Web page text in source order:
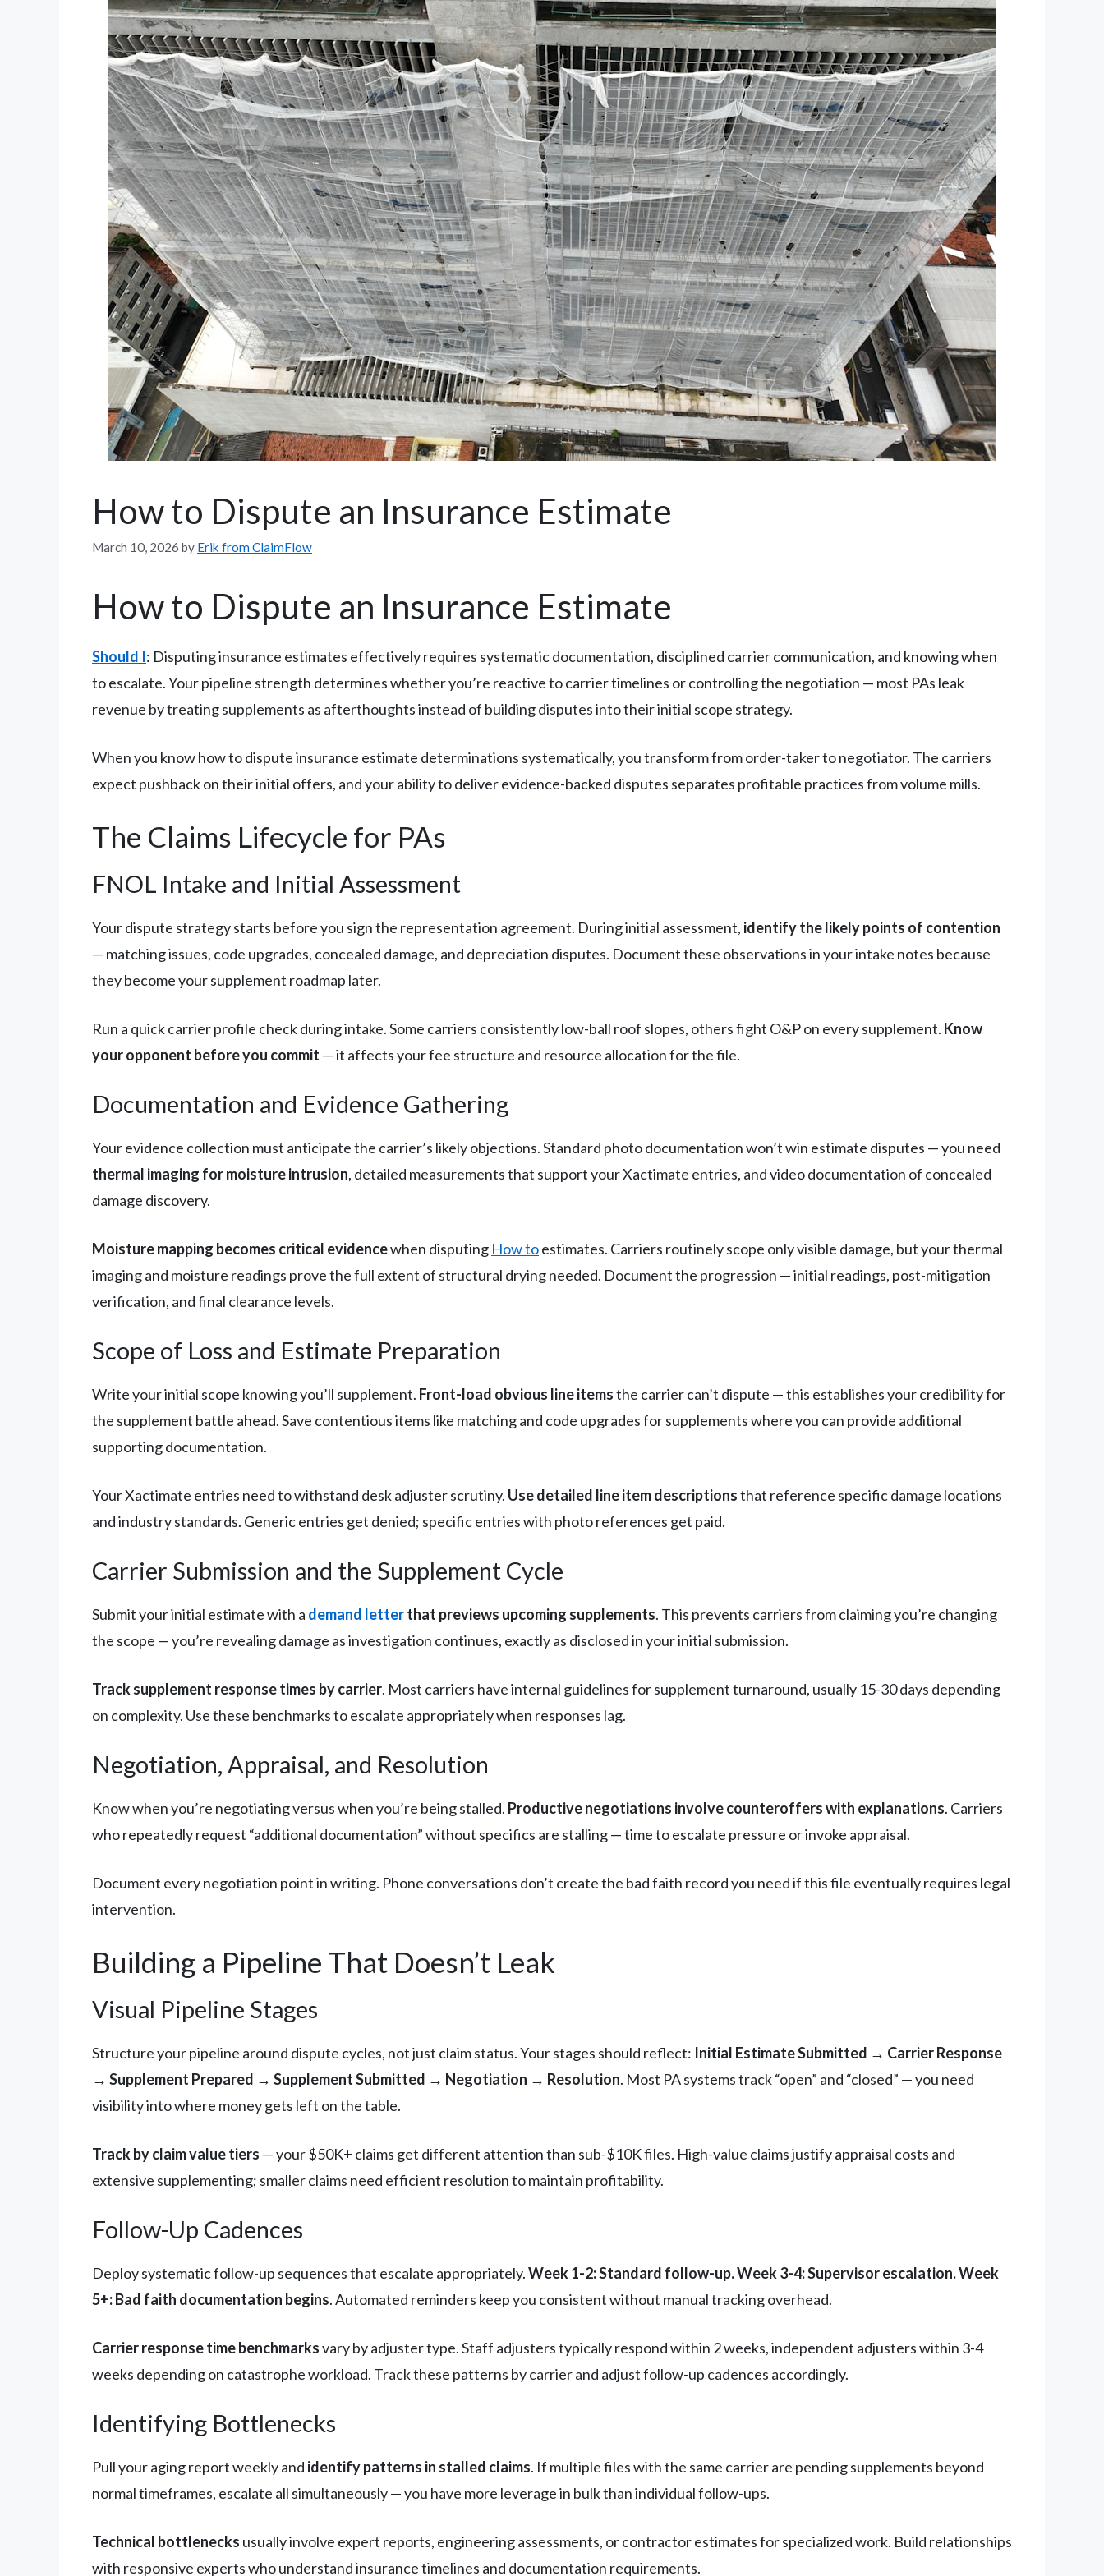
How to Dispute an Insurance Estimate
March 10, 2026 by Erik from ClaimFlow
How to Dispute an Insurance Estimate
Should I: Disputing insurance estimates effectively requires systematic documentation, disciplined carrier communication, and knowing when
to escalate. Your pipeline strength determines whether you’re reactive to carrier timelines or controlling the negotiation — most PAs leak
revenue by treating supplements as afterthoughts instead of building disputes into their initial scope strategy.
When you know how to dispute insurance estimate determinations systematically, you transform from order-taker to negotiator. The carriers
expect pushback on their initial offers, and your ability to deliver evidence-backed disputes separates profitable practices from volume mills.
The Claims Lifecycle for PAs
FNOL Intake and Initial Assessment
Your dispute strategy starts before you sign the representation agreement. During initial assessment, identify the likely points of contention
— matching issues, code upgrades, concealed damage, and depreciation disputes. Document these observations in your intake notes because
they become your supplement roadmap later.
Run a quick carrier profile check during intake. Some carriers consistently low-ball roof slopes, others fight O&P on every supplement. Know
your opponent before you commit — it affects your fee structure and resource allocation for the file.
Documentation and Evidence Gathering
Your evidence collection must anticipate the carrier’s likely objections. Standard photo documentation won’t win estimate disputes — you need
thermal imaging for moisture intrusion, detailed measurements that support your Xactimate entries, and video documentation of concealed
damage discovery.
Moisture mapping becomes critical evidencewhen disputing How toestimates. Carriers routinely scope only visible damage, but your thermal
imaging and moisture readings prove the full extent of structural drying needed. Document the progression — initial readings, post-mitigation
verification, and final clearance levels.
Scope of Loss and Estimate Preparation
Write your initial scope knowing you’ll supplement. Front-load obvious line itemsthe carrier can’t dispute — this establishes your credibility for
the supplement battle ahead. Save contentious items like matching and code upgrades for supplements where you can provide additional
supporting documentation.
Your Xactimate entries need to withstand desk adjuster scrutiny. Use detailed line item descriptionsthat reference specific damage locations
and industry standards. Generic entries get denied; specific entries with photo references get paid.
Carrier Submission and the Supplement Cycle
Submit your initial estimate with a demand letterthat previews upcoming supplements. This prevents carriers from claiming you’re changing
the scope — you’re revealing damage as investigation continues, exactly as disclosed in your initial submission.
Track supplement response times by carrier. Most carriers have internal guidelines for supplement turnaround, usually 15-30 days depending
on complexity. Use these benchmarks to escalate appropriately when responses lag.
Negotiation, Appraisal, and Resolution
Know when you’re negotiating versus when you’re being stalled. Productive negotiations involve counteroffers with explanations. Carriers
who repeatedly request “additional documentation” without specifics are stalling — time to escalate pressure or invoke appraisal.
Document every negotiation point in writing. Phone conversations don’t create the bad faith record you need if this file eventually requires legal
intervention.
Building a Pipeline That Doesn’t Leak
Visual Pipeline Stages
Structure your pipeline around dispute cycles, not just claim status. Your stages should reflect: Initial Estimate Submitted → Carrier Response
→ Supplement Prepared → Supplement Submitted → Negotiation → Resolution. Most PA systems track “open” and “closed” — you need
visibility into where money gets left on the table.
Track by claim value tiers — your $50K+ claims get different attention than sub-$10K files. High-value claims justify appraisal costs and
extensive supplementing; smaller claims need efficient resolution to maintain profitability.
Follow-Up Cadences
Deploy systematic follow-up sequences that escalate appropriately.Week 1-2: Standard follow-up. Week 3-4: Supervisor escalation. Week
5+: Bad faith documentation begins. Automated reminders keep you consistent without manual tracking overhead.
Carrier response time benchmarksvary by adjuster type. Staff adjusters typically respond within 2 weeks, independent adjusters within 3-4
weeks depending on catastrophe workload. Track these patterns by carrier and adjust follow-up cadences accordingly.
Identifying Bottlenecks
Pull your aging report weekly and identify patterns in stalled claims. If multiple files with the same carrier are pending supplements beyond
normal timeframes, escalate all simultaneously — you have more leverage in bulk than individual follow-ups.
Technical bottlenecks usually involve expert reports, engineering assessments, or contractor estimates for specialized work. Build relationships
with responsive experts who understand insurance timelines and documentation requirements.